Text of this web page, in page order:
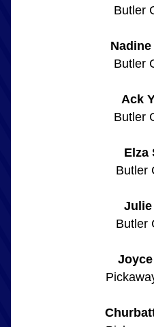
Butler
Butler
Ack
Butler
Elza
Butler
Julie
Butler